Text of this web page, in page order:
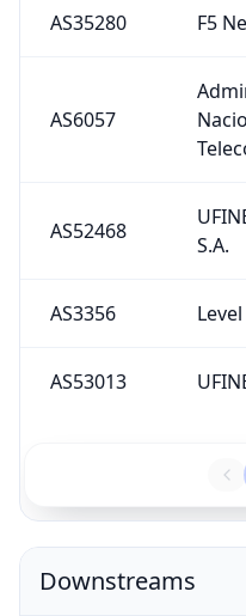
AS35280 F5
AS6057
AS52468
S.A.
AS3356
AS53013
Downstreams